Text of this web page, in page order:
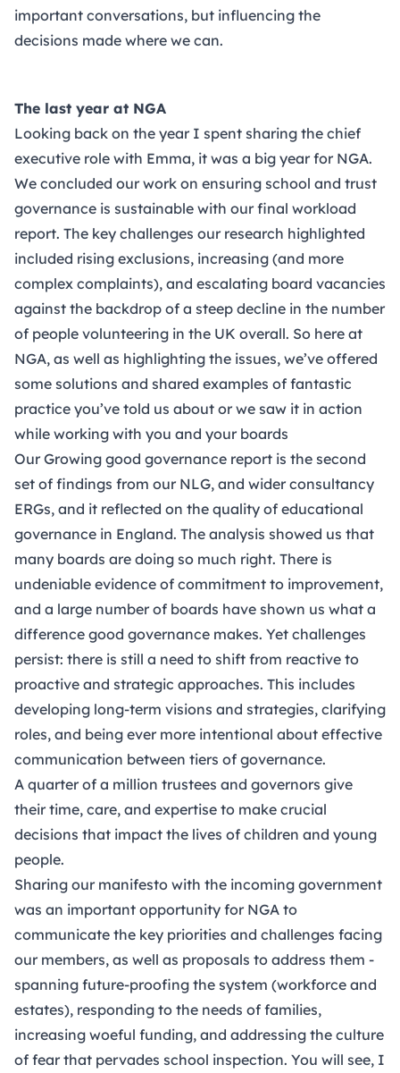
important conversations, but influencing the
decisions made where we can.
The last year at NGA
Looking back on the year I spent sharing the chief
executive role with Emma, it was a big year for NGA.
We concluded our work on ensuring school and trust
governance is sustainable with our final workload
report. The key challenges our research highlighted
included rising exclusions, increasing (and more
complex complaints), and escalating board vacancies
against the backdrop of a steep decline in the number
of people volunteering in the UK overall. So here at
NGA, as well as highlighting the issues, we’ve offered
some solutions and shared examples of fantastic
practice you’ve told us about or we saw it in action
while working with you and your boards
Our Growing good governance report is the second
set of findings from our NLG, and wider consultancy
ERGs, and it reflected on the quality of educational
governance in England. The analysis showed us that
many boards are doing so much right. There is
undeniable evidence of commitment to improvement,
and a large number of boards have shown us what a
difference good governance makes. Yet challenges
persist: there is still a need to shift from reactive to
proactive and strategic approaches. This includes
developing long-term visions and strategies, clarifying
roles, and being ever more intentional about effective
communication between tiers of governance.
A quarter of a million trustees and governors give
their time, care, and expertise to make crucial
decisions that impact the lives of children and young
people.
Sharing our manifesto with the incoming government
was an important opportunity for NGA to
communicate the key priorities and challenges facing
our members, as well as proposals to address them -
spanning future-proofing the system (workforce and
estates), responding to the needs of families,
increasing woeful funding, and addressing the culture
of fear that pervades school inspection. You will see, I